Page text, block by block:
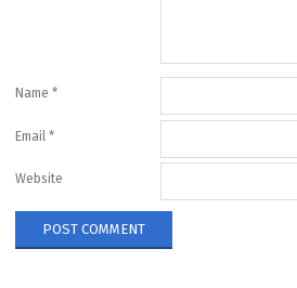
Name *
Email *
Website